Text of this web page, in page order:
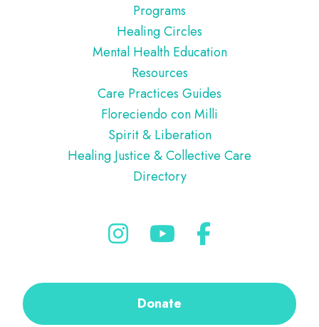
Programs
Healing Circles
Mental Health Education
Resources
Care Practices Guides
Floreciendo con Milli
Spirit & Liberation
Healing Justice & Collective Care
Directory
Donate